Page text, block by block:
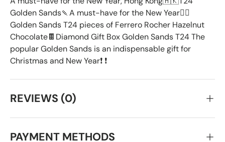
Golden Sands🍡A must-have for the New Year👉🏻
Golden Sands T24 pieces of Ferrero Rocher Hazelnut
Chocolate🍫Diamond Gift Box Golden Sands T24 The
popular Golden Sands is an indispensable gift for
Christmas and New Year❗️ ❗️
REVIEWS (0)
PAYMENT METHODS